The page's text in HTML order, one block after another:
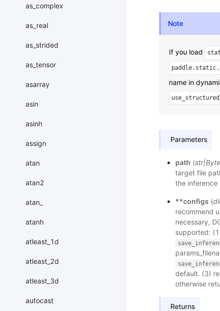
as_complex
as_real
as_strided
as_tensor
asarray
asin
asinh
assign
atan
atan2
atan_
atanh
atleast_1d
atleast_2d
atleast_3d
autocast
Note
If you load
name in
Parameters
path (str|
target file
the
**configs (
recommend
necessary,
supported:
default. (3)
otherwise
Returns